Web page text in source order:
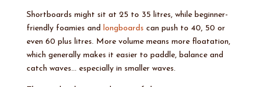
Shortboards might sit at 25 to 35 litres, while beginner-
friendly foamies and longboards can push to 40, 50 or
even 60 plus litres. More volume means more floatation,
which generally makes it easier to paddle, balance and
catch waves… especially in smaller waves.